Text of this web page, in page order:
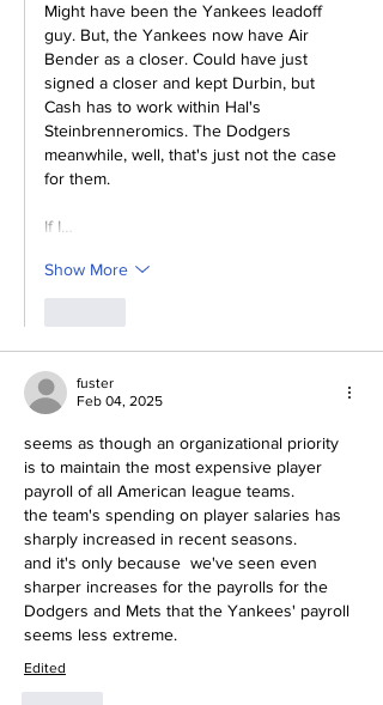
Might have been the Yankees leadoff
guy. But, the Yankees now have Air
Bender as a closer. Could have just
signed a closer and kept Durbin, but
Cash has to work within Hal's
Steinbrenneromics. The Dodgers
meanwhile, well, that's just not the case
for them.
If I…
Show More
fuster
Feb 04, 2025
seems as though an organizational priority
is to maintain the most expensive player
payroll of all American league teams.
the team's spending on player salaries has
sharply increased in recent seasons.
and it's only because  we've seen even
sharper increases for the payrolls for the
Dodgers and Mets that the Yankees' payroll
seems less extreme.
Edited